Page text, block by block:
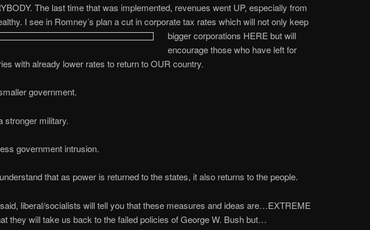
The last time that was implemented, revenues went UP, especially from
I see in Romney’s plan a cut in corporate tax rates which will not only keep
biggercorporations HERE but will
encourage those who have left for
with already lower rates to return to OUR country.
government.
stronger military.
government intrusion.
that as power is returned to the states, it also returns to the people.
liberal/socialists will tell you that these measures and ideas are…EXTREME
they will take us back to the failed policies of George W. Bush but…